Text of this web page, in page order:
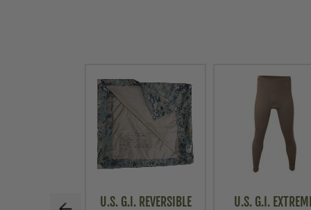
U.S. G.I. REVERSIBLE
U.S. G.I.